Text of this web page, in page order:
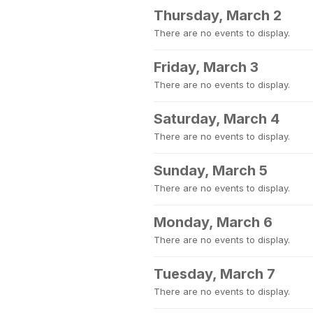
Thursday, March 2
There are no events to display.
Friday, March 3
There are no events to display.
Saturday, March 4
There are no events to display.
Sunday, March 5
There are no events to display.
Monday, March 6
There are no events to display.
Tuesday, March 7
There are no events to display.